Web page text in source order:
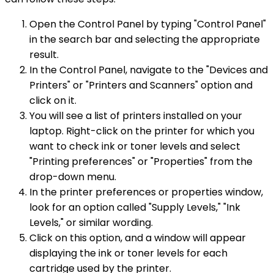
Open the Control Panel by typing "Control Panel"
in the search bar and selecting the appropriate
result.
In the Control Panel, navigate to the "Devices and
Printers" or "Printers and Scanners" option and
click on it.
You will see a list of printers installed on your
laptop. Right-click on the printer for which you
want to check ink or toner levels and select
"Printing preferences" or "Properties" from the
drop-down menu.
In the printer preferences or properties window,
look for an option called "Supply Levels," "Ink
Levels," or similar wording.
Click on this option, and a window will appear
displaying the ink or toner levels for each
cartridge used by the printer.